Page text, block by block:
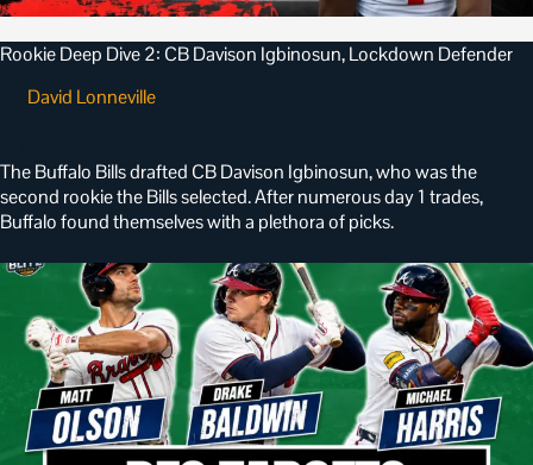
Rookie Deep Dive 2: CB Davison Igbinosun, Lockdown Defender
David Lonneville
The Buffalo Bills drafted CB Davison Igbinosun, who was the
second rookie the Bills selected. After numerous day 1 trades,
Buffalo found themselves with a plethora of picks.